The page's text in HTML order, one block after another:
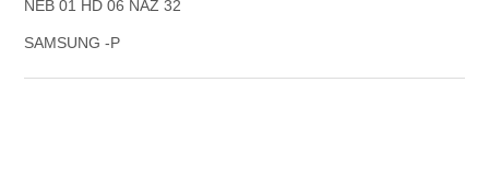
NEB 01 HD 06 NAZ 32
SAMSUNG -P